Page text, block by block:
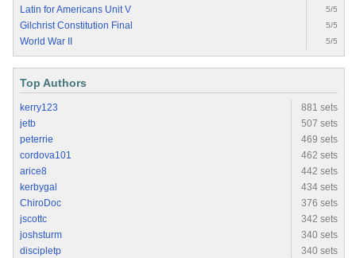
Latin for Americans Unit V 5/5
Gilchrist Constitution Final 5/5
World War II 5/5
Top Authors
kerry123
881 sets
jetb
507 sets
peterrie
469 sets
cordova101
462 sets
arice8
442 sets
kerbygal
434 sets
ChiroDoc
376 sets
jscottc
342 sets
joshsturm
340 sets
discipletp
340 sets